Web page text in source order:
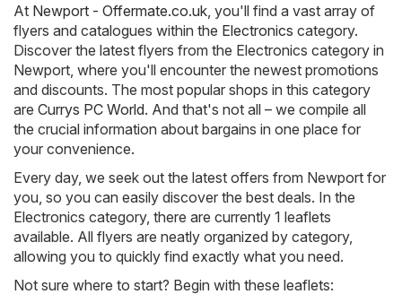
At Newport - Offermate.co.uk , you'll find a vast array of
flyers and catalogues within the Electronics category.
Discover the latest flyers from the Electronics category in
Newport, where you'll encounter the newest promotions
and discounts. The most popular shops in this category
are Currys PC World. And that's not all – we compile all
the crucial information about bargains in one place for
your convenience.
Every day, we seek out the latest offers from Newport for
you, so you can easily discover the best deals. In the
Electronics category, there are currently 1 leaflets
available. All flyers are neatly organized by category,
allowing you to quickly find exactly what you need.
Not sure where to start? Begin with these leaflets: